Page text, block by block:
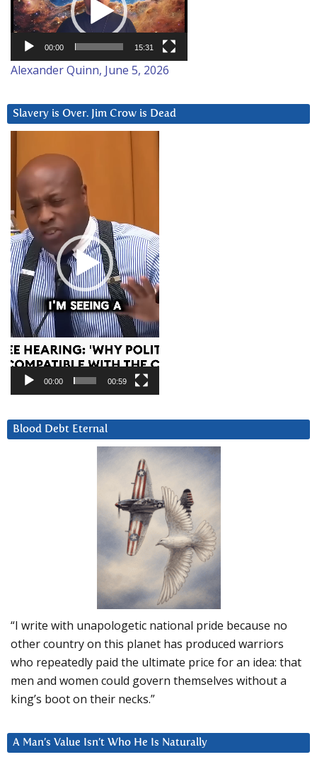
00:00 15:31
Alexander Quinn, June 5, 2026
Slavery is Over. Jim Crow is Dead
Player
00:00 00:59
Blood Debt Eternal
“I write with unapologetic national pride because no
other country on this planet has produced warriors
who repeatedly paid the ultimate price for an idea: that
men and women could govern themselves without a
king’s boot on their necks.”
A Man’s Value Isn’t Who He Is Naturally